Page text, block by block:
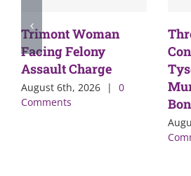
Trimont Woman
Facing Felony
Assault Charge
August 6th, 2026 |
0
Comments